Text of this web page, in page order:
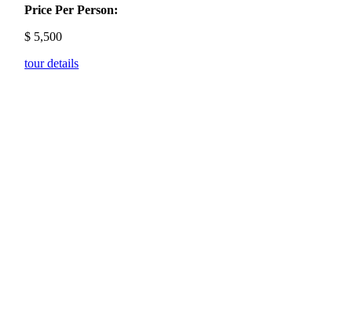
Price Per Person:
$ 5,500
tour details